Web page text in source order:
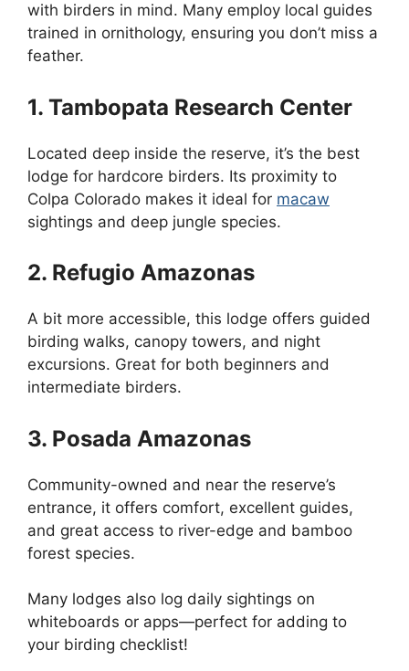
with birders in mind. Many employ local guides
trained in ornithology, ensuring you don’t miss a
feather.
1. Tambopata Research Center
Located deep inside the reserve, it’s the best
lodge for hardcore birders. Its proximity to
Colpa Colorado makes it ideal for macaw
sightings and deep jungle species.
2. Refugio Amazonas
A bit more accessible, this lodge offers guided
birding walks, canopy towers, and night
excursions. Great for both beginners and
intermediate birders.
3. Posada Amazonas
Community-owned and near the reserve’s
entrance, it offers comfort, excellent guides,
and great access to river-edge and bamboo
forest species.
Many lodges also log daily sightings on
whiteboards or apps—perfect for adding to
your birding checklist!